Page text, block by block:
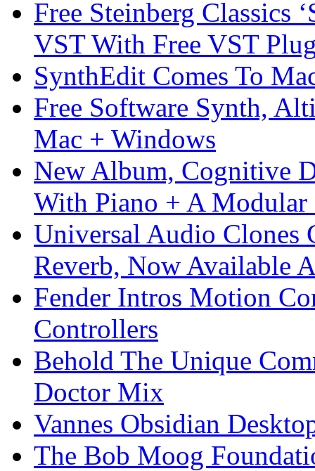
Free Steinberg Classics
VST With Free VST
SynthEdit Comes To
Free Software Synth,
Mac + Windows
New Album, Cognitive
With Piano + A Modular
Universal Audio Clones
Reverb, Now Available
Fender Intros Motion
Controllers
Behold The Unique
Doctor Mix
Vannes Obsidian
The Bob Moog